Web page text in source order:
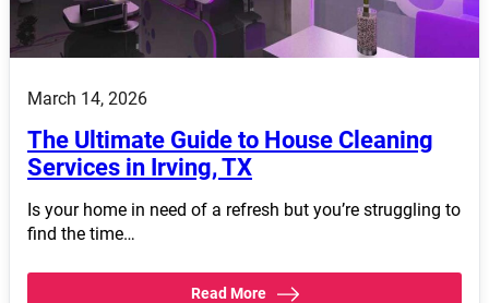
March 14, 2026
The Ultimate Guide to House Cleaning
Services in Irving, TX
Is your home in need of a refresh but you’re struggling to
find the time…
Read More